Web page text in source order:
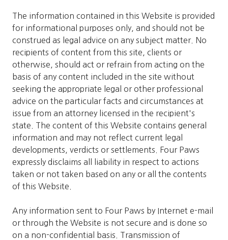
The information contained in this Website is provided
for informational purposes only, and should not be
construed as legal advice on any subject matter. No
recipients of content from this site, clients or
otherwise, should act or refrain from acting on the
basis of any content included in the site without
seeking the appropriate legal or other professional
advice on the particular facts and circumstances at
issue from an attorney licensed in the recipient's
state. The content of this Website contains general
information and may not reflect current legal
developments, verdicts or settlements. Four Paws
expressly disclaims all liability in respect to actions
taken or not taken based on any or all the contents
of this Website.
Any information sent to Four Paws by Internet e-mail
or through the Website is not secure and is done so
on a non-confidential basis. Transmission of